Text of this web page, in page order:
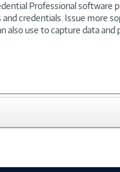
Professional
credentials. Issue more
use to capture data and